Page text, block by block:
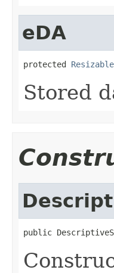
eDA
protected
Stored
public